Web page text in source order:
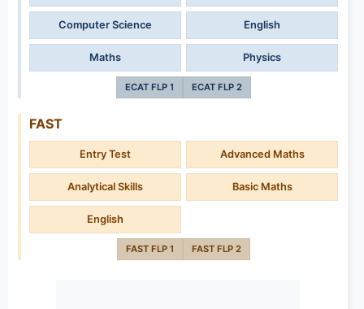
Computer Science English
Maths Physics
ECAT FLP 1 ECAT FLP 2
FAST
Entry Test Advanced Maths
Analytical Skills Basic Maths
English
FAST FLP 1 FAST FLP 2